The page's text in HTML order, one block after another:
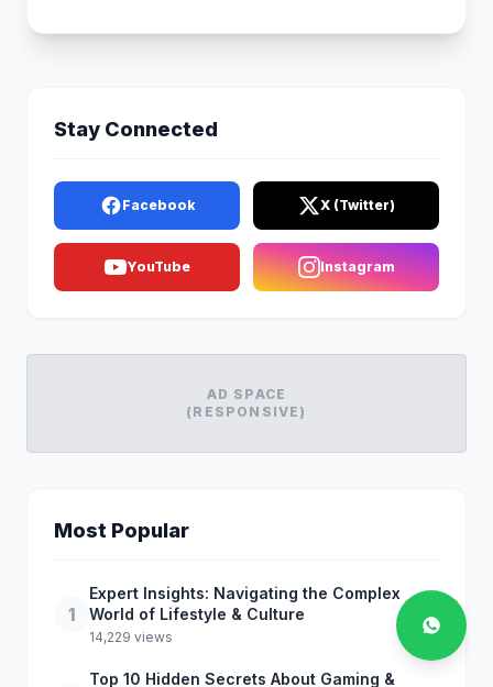
Stay Connected
Facebook X (Twitter)
YouTube Instagram
AD SPACE
(RESPONSIVE)
Most Popular
1
Expert Insights: Navigating the Complex
World of Lifestyle & Culture
14,229 views
Top 10 Hidden Secrets About Gaming &